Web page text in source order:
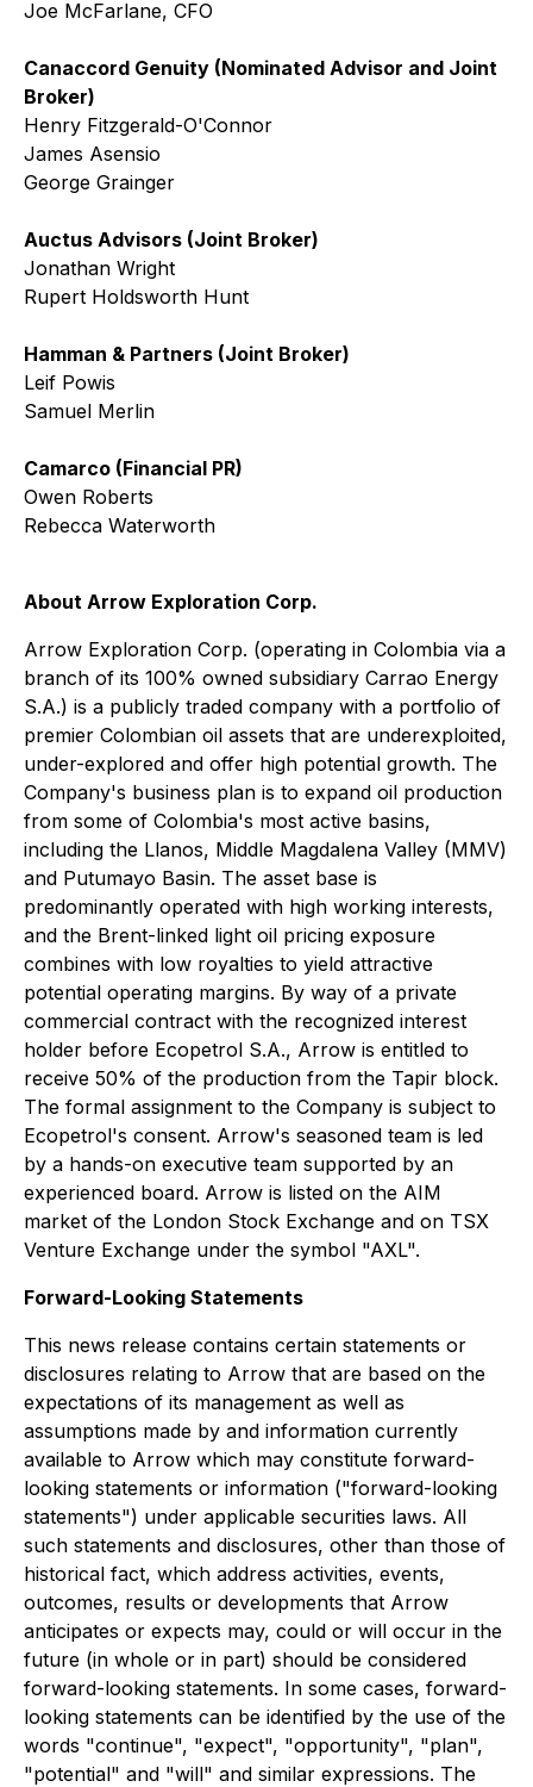
Joe McFarlane, CFO
Canaccord Genuity (Nominated Advisor and Joint
Broker)
Henry Fitzgerald-O'Connor
James Asensio
George Grainger
Auctus Advisors (Joint Broker)
Jonathan Wright
Rupert Holdsworth Hunt
Hamman & Partners (Joint Broker)
Leif Powis
Samuel Merlin
Camarco (Financial PR)
Owen Roberts
Rebecca Waterworth
About Arrow Exploration Corp.
Arrow Exploration Corp. (operating in Colombia via a
branch of its 100% owned subsidiary Carrao Energy
S.A.) is a publicly traded company with a portfolio of
premier Colombian oil assets that are underexploited,
under-explored and offer high potential growth. The
Company's business plan is to expand oil production
from some of Colombia's most active basins,
including the Llanos, Middle Magdalena Valley (MMV)
and Putumayo Basin. The asset base is
predominantly operated with high working interests,
and the Brent-linked light oil pricing exposure
combines with low royalties to yield attractive
potential operating margins. By way of a private
commercial contract with the recognized interest
holder before Ecopetrol S.A., Arrow is entitled to
receive 50% of the production from the Tapir block.
The formal assignment to the Company is subject to
Ecopetrol's consent. Arrow's seasoned team is led
by a hands-on executive team supported by an
experienced board. Arrow is listed on the AIM
market of the London Stock Exchange and on TSX
Venture Exchange under the symbol "AXL".
Forward-Looking Statements
This news release contains certain statements or
disclosures relating to Arrow that are based on the
expectations of its management as well as
assumptions made by and information currently
available to Arrow which may constitute forward-
looking statements or information ("forward-looking
statements") under applicable securities laws. All
such statements and disclosures, other than those of
historical fact, which address activities, events,
outcomes, results or developments that Arrow
anticipates or expects may, could or will occur in the
future (in whole or in part) should be considered
forward-looking statements. In some cases, forward-
looking statements can be identified by the use of the
words "continue", "expect", "opportunity", "plan",
"potential" and "will" and similar expressions. The